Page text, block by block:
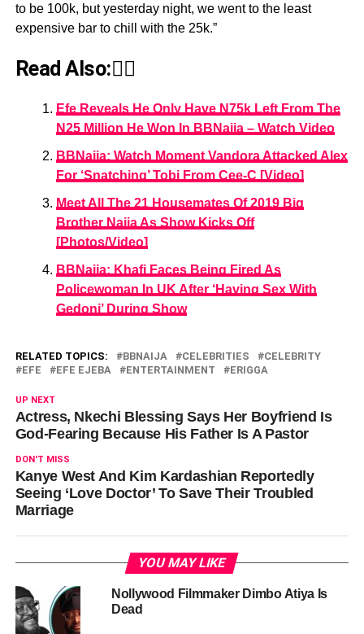
to be 100k, but yesterday night, we went to the least
expensive bar to chill with the 25k.”
Read Also:👇🏾
Efe Reveals He Only Have N75k Left From The
N25 Million He Won In BBNaija – Watch Video
BBNaija: Watch Moment Vandora Attacked Alex
For ‘Snatching’ Tobi From Cee-C [Video]
Meet All The 21 Housemates Of 2019 Big
Brother Naija As Show Kicks Off
[Photos/Video]
BBNaija: Khafi Faces Being Fired As
Policewoman In UK After ‘Having Sex With
Gedoni’ During Show
RELATED TOPICS: BBNAIJA CELEBRITIES
CELEBRITY
EFE
EFE EJEBA ENTERTAINMENT ERIGGA
UP NEXT
Actress, Nkechi Blessing Says Her Boyfriend Is
God-Fearing Because His Father Is A Pastor
DON'T MISS
Kanye West And Kim Kardashian Reportedly
Seeing ‘Love Doctor’ To Save Their Troubled
Marriage
YOU MAY LIKE
Nollywood Filmmaker Dimbo Atiya Is
Dead